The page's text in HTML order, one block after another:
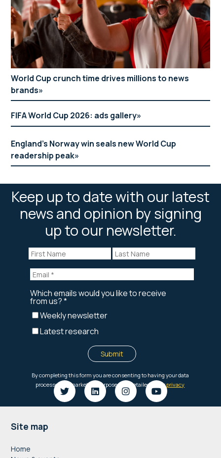
World Cup crunch time drives millions to news
brands
FIFA World Cup 2026: ads gallery
England’s Norway win seals new World Cup
readership peak
Keep up to date with our latest
news and opinion by signing
up to our newsletter.
Footer
Site map
Home